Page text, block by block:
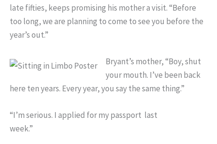
late fifties, keeps promising his mother a visit. “Before
too long, we are planning to come to see you before the
year’s out.”
Bryant’s mother, “Boy, shut
your mouth. I’ve been back
here ten years. Every year, you say the same thing.”
“I’m serious. I applied for my passport last
week.”